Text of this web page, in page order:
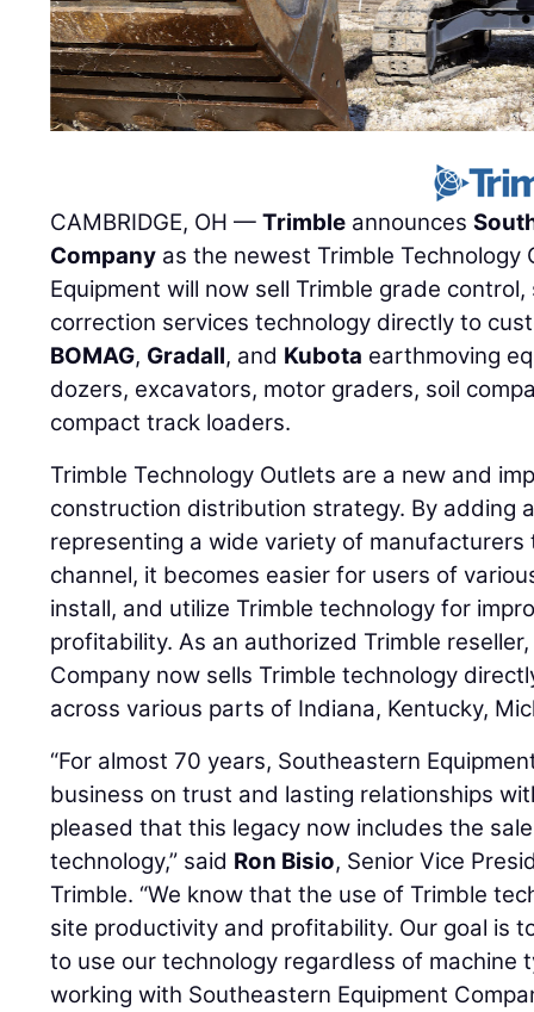
CAMBRIDGE, OH —Trimble announces
Company as the newest Trimble Technology
Equipment will now sell Trimble grade
correction services technology directly to
BOMAG, Gradall, and Kubota earthmoving
dozers, excavators, motor graders, soil
compact track loaders.
Trimble Technology Outlets are a new and
construction distribution strategy. By adding
representing a wide variety of
channel, it becomes easier for users of
install, and utilize Trimble technology for
profitability. As an authorized Trimble
Company now sells Trimble technology
across various parts of Indiana, Kentucky,
“For almost 70 years, Southeastern
business on trust and lasting relationships
pleased that this legacy now includes the
technology,” said Ron Bisio, Senior Vice
Trimble. “We know that the use of Trimble
site productivity and profitability. Our goal is
to use our technology regardless of machine
working with Southeastern Equipment